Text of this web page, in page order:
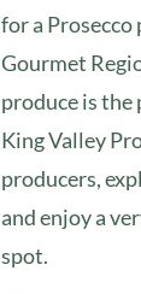
for a
Gourmet
produce is
King Valley
producers,
and enjoy a
spot.